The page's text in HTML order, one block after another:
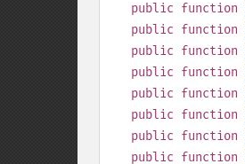
public function
public function
public function
public function
public function
public function
public function
public function